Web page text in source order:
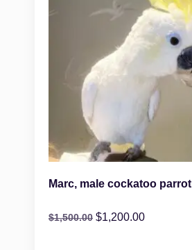
Marc, male cockatoo parrot
$1,500.00 $1,200.00